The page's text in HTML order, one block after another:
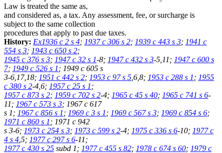
Law is treated the same as,
and considered as, a tax. Any assessment, fee, or surcharge is
subject to the same collection
procedures that apply to past due taxes.
History: Ex1936 c 2 s 4; 1937 c 306 s 2; 1939 c 443 s 3; 1941 c
554 s 3; 1943 c 650 s 2;
1945 c 376 s 3; 1947 c 32 s 1-8; 1947 c 432 s 3-5,11; 1947 c 600 s
7; 1949 c 526 s 1 ; 1949 c 605 s
3-6,17,18; 1951 c 442 s 2; 1953 c 97 s 5 ,6,8; 1953 c 288 s 1 ; 1955
c 380 s 2-4,6; 1957 c 25 s 1 ;
1957 c 873 s 2; 1959 c 702 s 2-4; 1965 c 45 s 40; 1965 c 741 s 6-
11; 1967 c 573 s 3; 1967 c 617
s 1; 1967 c 856 s 1 ; 1969 c 3 s 1 ; 1969 c 567 s 3; 1969 c 854 s 6;
1971 c 860 s 1 ; 1971 c 942
s 3-6; 1973 c 254 s 3; 1973 c 599 s 2-4; 1975 c 336 s 6-10; 1977 c
4 s 4 ,5; 1977 c 297 s 6-11;
1977 c 430 s 25 subd 1; 1977 c 455 s 82; 1978 c 674 s 60; 1979 c